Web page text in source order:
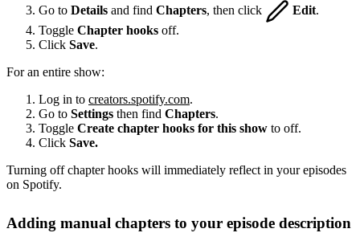
Go to Details and find Chapters, then click Edit.
Toggle Chapter hooks off.
Click Save.
For an entire show:
Log in to creators.spotify.com.
Go to Settings then find Chapters.
Toggle Create chapter hooks for this show to off.
Click Save.
Turning off chapter hooks will immediately reflect in your episodes
on Spotify.
Adding manual chapters to your episode description